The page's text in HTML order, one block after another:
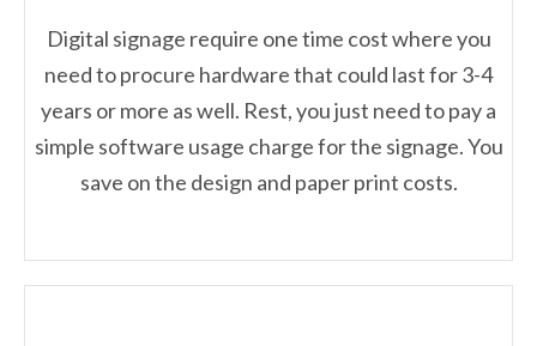
Digital signage require one time cost where you
need to procure hardware that could last for 3-4
years or more as well. Rest, you just need to pay a
simple software usage charge for the signage. You
save on the design and paper print costs.